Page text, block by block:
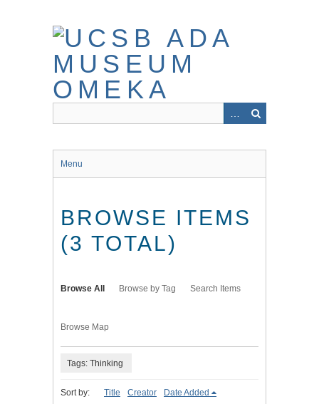
Menu
BROWSE ITEMS
(3 TOTAL)
Browse All Browse by Tag Search Items
Browse Map
Tags: Thinking
Sort by: Title Creator Date Added